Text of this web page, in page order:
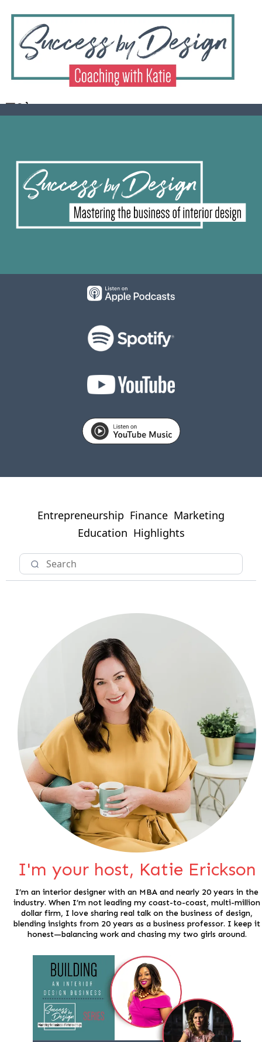
Entrepreneurship Finance Marketing
Education Highlights
I'm your host, Katie Erickson
I’m an interior designer with an MBA and nearly 20 years in the
industry. When I’m not leading my coast-to-coast, multi-million
dollar firm, I love sharing real talk on the business of design,
blending insights from 20 years as a business professor. I keep it
honest—balancing work and chasing my two girls around.